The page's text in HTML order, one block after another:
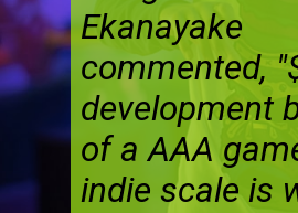
Ekanayake
commented,
development
of a AAA
indie scale is